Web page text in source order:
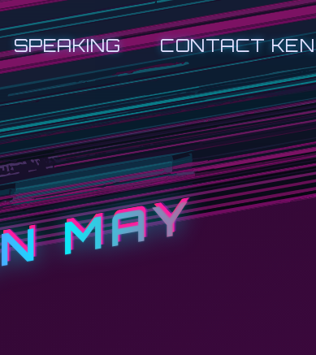
SPEAKING CONTACT KEN
MAY